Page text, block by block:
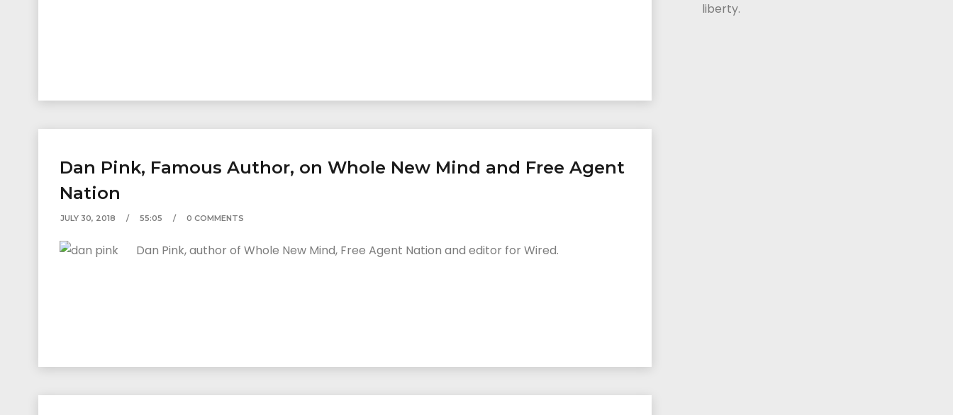
Dan Pink, Famous Author, on Whole New Mind and Free Agent
Nation
JULY 30, 2018 55:05 0 COMMENTS
Dan Pink, author of Whole New Mind, Free Agent Nation and editor for Wired.
liberty.